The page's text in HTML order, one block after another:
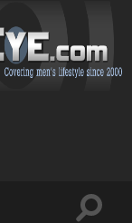
Toggle